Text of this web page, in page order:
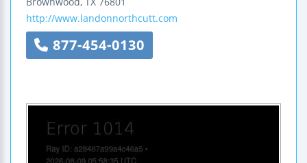
http://www.landonnorthcutt.com
877-454-0130